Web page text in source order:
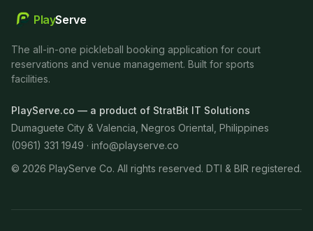
PlayServe
The all-in-one pickleball booking application for court
reservations and venue management. Built for sports
facilities.
PlayServe.co — a product of StratBit IT Solutions
Dumaguete City & Valencia, Negros Oriental, Philippines
(0961) 331 1949 · info@playserve.co
© 2026 PlayServe Co. All rights reserved. DTI & BIR registered.